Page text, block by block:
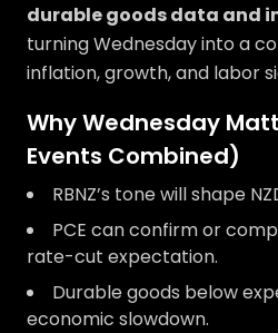
durable goods data and
turning Wednesday into a
inflation, growth, and labor
Why Wednesday
Events Combined)
RBNZ’s tone will shape
PCE can confirm or
rate-cut expectation.
Durable goods below
economic slowdown.